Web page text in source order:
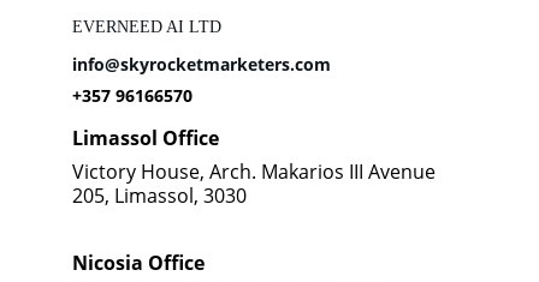
info@skyrocketmarketers.com
+357 96166570
Limassol Office
Victory House, Arch. Makarios III Avenue
205, Limassol, 3030
Nicosia Office
EVERNEED AI LTD